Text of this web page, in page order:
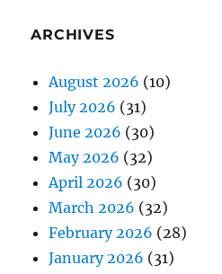
ARCHIVES
August 2026 (10)
July 2026 (31)
June 2026 (30)
May 2026 (32)
April 2026 (30)
March 2026 (32)
February 2026 (28)
January 2026 (31)